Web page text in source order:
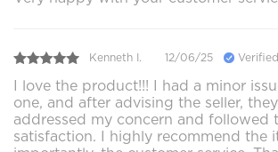
Kenneth I. 12/06/25
I love the product!!! I had a minor
one, and after advising the seller,
addressed my concern and followed
satisfaction. I highly recommend the